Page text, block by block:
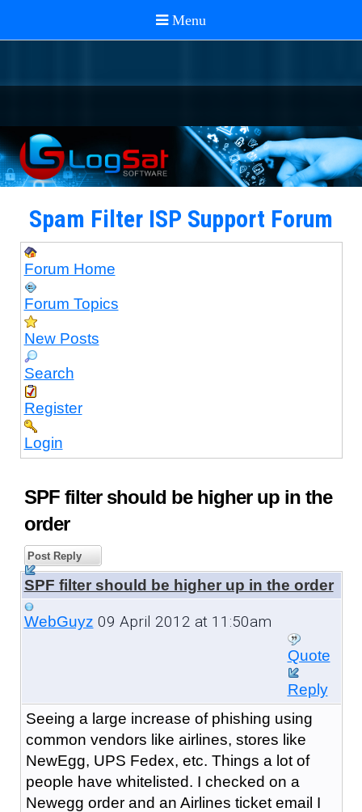
Spam Filter ISP Support Forum
Forum Home
Forum Topics
New Posts
Search
Register
Login
SPF filter should be higher up in the
order
Post Reply
SPF filter should be higher up in the order
WebGuyz 09 April 2012 at 11:50am
Quote
Reply
Seeing a large increase of phishing using
common vendors like airlines, stores like
NewEgg, UPS Fedex, etc. Things a lot of
people have whitelisted. I checked on a
Newegg order and an Airlines ticket email I